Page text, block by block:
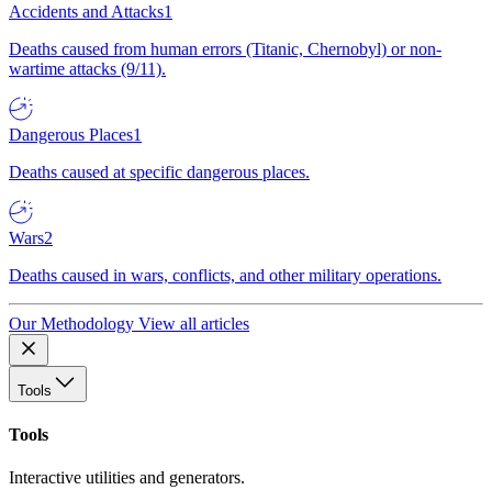
Accidents and Attacks1
Deaths caused from human errors (Titanic, Chernobyl) or non-
wartime attacks (9/11).
Dangerous Places1
Deaths caused at specific dangerous places.
Wars2
Deaths caused in wars, conflicts, and other military operations.
Our Methodology View all articles
Tools
Tools
Interactive utilities and generators.